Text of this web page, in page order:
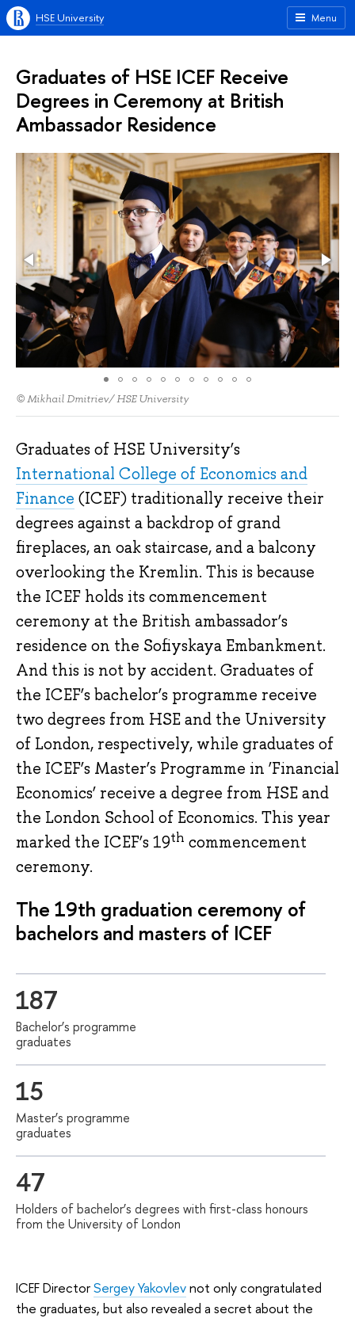
Menu
HSE University
Graduates of HSE ICEF Receive
Degrees in Ceremony at British
Ambassador Residence
© Mikhail Dmitriev/ HSE University
Graduates of HSE University’s
International College of Economics and
Finance (ICEF) traditionally receive their
degrees against a backdrop of grand
fireplaces, an oak staircase, and a balcony
overlooking the Kremlin. This is because
the ICEF holds its commencement
ceremony at the British ambassador’s
residence on the Sofiyskaya Embankment.
And this is not by accident. Graduates of
the ICEF’s bachelor’s programme receive
two degrees from HSE and the University
of London, respectively, while graduates of
the ICEF’s Master’s Programme in ‘Financial
Economics’ receive a degree from HSE and
the London School of Economics. This year
marked the ICEF’s 19th commencement
ceremony.
The 19th graduation ceremony of
bachelors and masters of ICEF
187
Bachelor’s programme
graduates
15
Master’s programme
graduates
47
Holders of bachelor’s degrees with first-class honours
from the University of London
ICEF DirectorSergey Yakovlevnot only congratulated
the graduates, but also revealed a secret about the